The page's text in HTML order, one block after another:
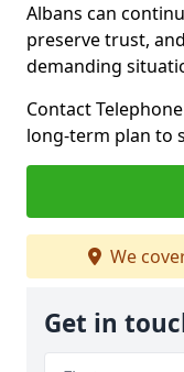
Albans can
preserve trust,
demanding
Contact
long-term plan to
We
Get in